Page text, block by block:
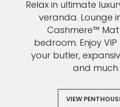
Relax in ultimate
veranda. Lounge
Cashmere™
bedroom. Enjoy
your butler,
and much
VIEW